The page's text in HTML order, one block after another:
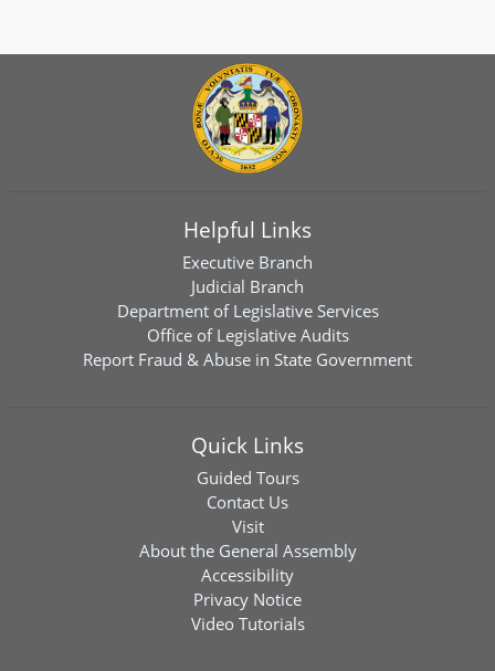
Helpful Links
Executive Branch
Judicial Branch
Department of Legislative Services
Office of Legislative Audits
Report Fraud & Abuse in State Government
Quick Links
Guided Tours
Contact Us
Visit
About the General Assembly
Accessibility
Privacy Notice
Video Tutorials